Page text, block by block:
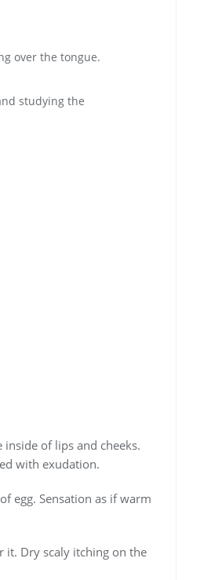
over the tongue.
studying the
of lips and cheeks.
with exudation.
egg. Sensation as if warm
it. Dry scaly itching on the